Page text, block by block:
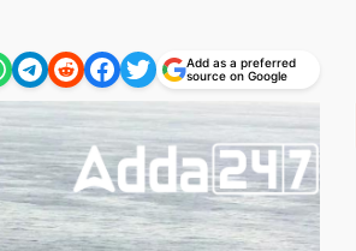
Add as a preferred
source on Google